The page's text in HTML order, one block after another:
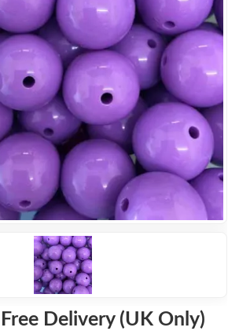
Free Delivery (UK Only)